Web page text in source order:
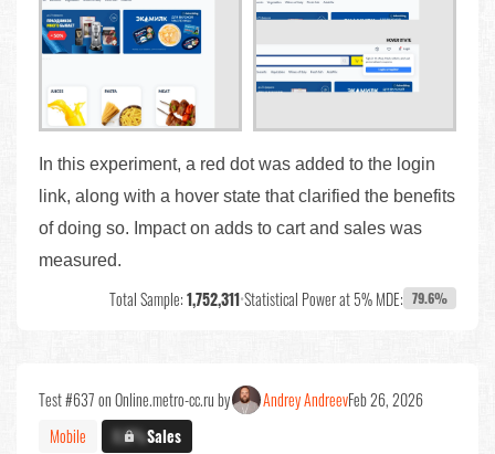
In this experiment, a red dot was added to the login
link, along with a hover state that clarified the benefits
of doing so. Impact on adds to cart and sales was
measured.
Total Sample:1,752,311•Statistical Power at 5% MDE: 79.6%
Test #637 on Online.metro-cc.ru by Andrey AndreevFeb 26, 2026
Mobile
X.X%Sales